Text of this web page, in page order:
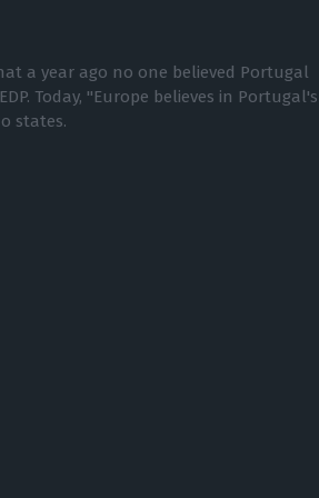
a year ago no one believed Portugal
Today, "Europe believes in Portugal's
states.